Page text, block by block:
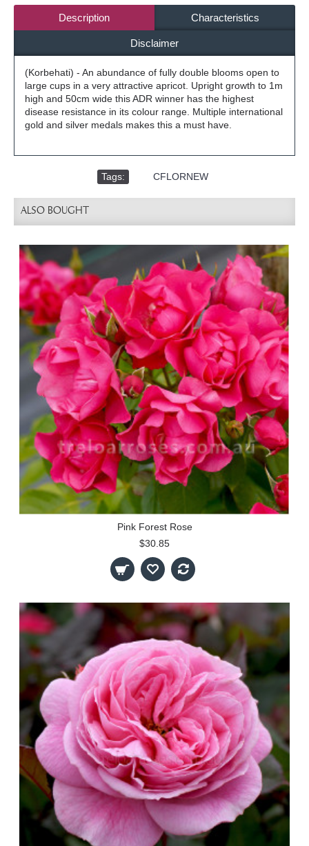
Description Characteristics
Disclaimer
(Korbehati) - An abundance of fully double blooms open to
large cups in a very attractive apricot. Upright growth to 1m
high and 50cm wide this ADR winner has the highest
disease resistance in its colour range. Multiple international
gold and silver medals makes this a must have.
Tags: CFLORNEW
ALSO BOUGHT
Pink Forest Rose
$30.85